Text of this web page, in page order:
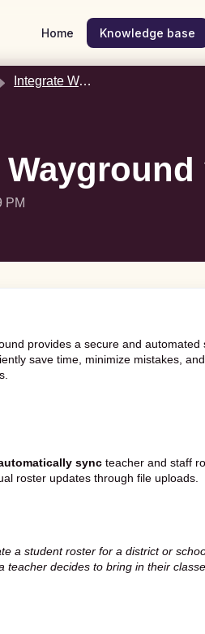
Home
Knowledge base
Integrate Wayground with ClassLink
PM
provides a secure and
save time, minimize mistakes,
sync teacher and staff
roster updates through file uploads.
a student roster for a district or
decides to bring in their